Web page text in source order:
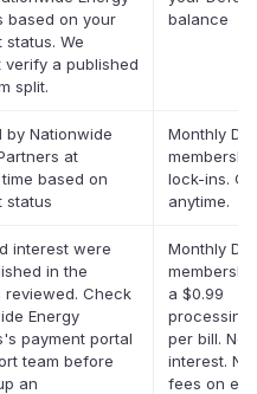
based on your
status. We
a published
split.
balance
by Nationwide
at
based on
status
Monthly
lock-ins.
anytime.
interest were
in the
reviewed. Check
Energy
payment portal
team before
an
Monthly
a $0.99
processing
per bill. No
interest. No
fees on